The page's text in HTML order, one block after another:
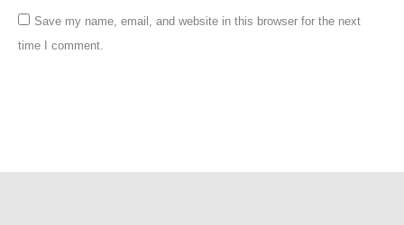
Save my name, email, and website in this browser for the next
time I comment.